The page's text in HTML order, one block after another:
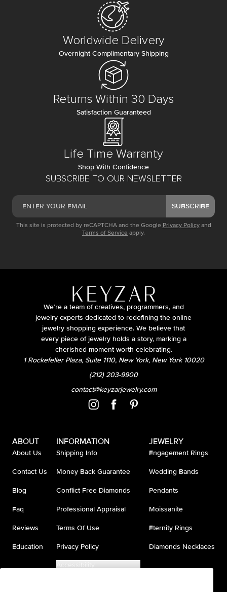
SUBSCRIBE TO OUR NEWSLETTER
SUBSCRIBE
This site is protected by reCAPTCHA and the Google Privacy Policy and
Terms of Service apply.
Worldwide Delivery
Overnight Complimentary Shipping
Returns Within 30 Days
Satisfaction Guaranteed
Life Time Warranty
Shop With Confidence
We’re a team of creatives, programmers, and
jewelry experts dedicated to redefining the online
jewelry shopping experience. We believe that
every piece of jewelry holds a story, marking a
cherished moment worth celebrating.
1 Rockefeller Plaza, Suite 1110, New York, New York 10020
(212) 203-9900
contact@keyzarjewelry.com
ABOUT
About Us
Contact Us
Blog
Faq
Reviews
Education
INFORMATION
Shipping Info
Money Back Guarantee
Conflict Free Diamonds
Professional Appraisal
Terms Of Use
Privacy Policy
Accessibility
JEWELRY
Engagement Rings
Wedding Bands
Pendants
Moissanite
Eternity Rings
Diamonds Necklaces